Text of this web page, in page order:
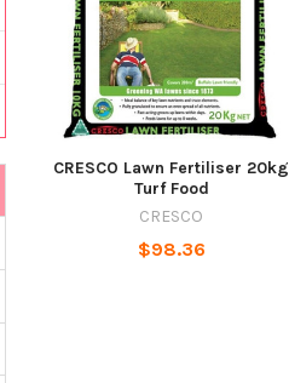
CRESCO Lawn Fertiliser 20kg
Turf Food
CRESCO
$98.36